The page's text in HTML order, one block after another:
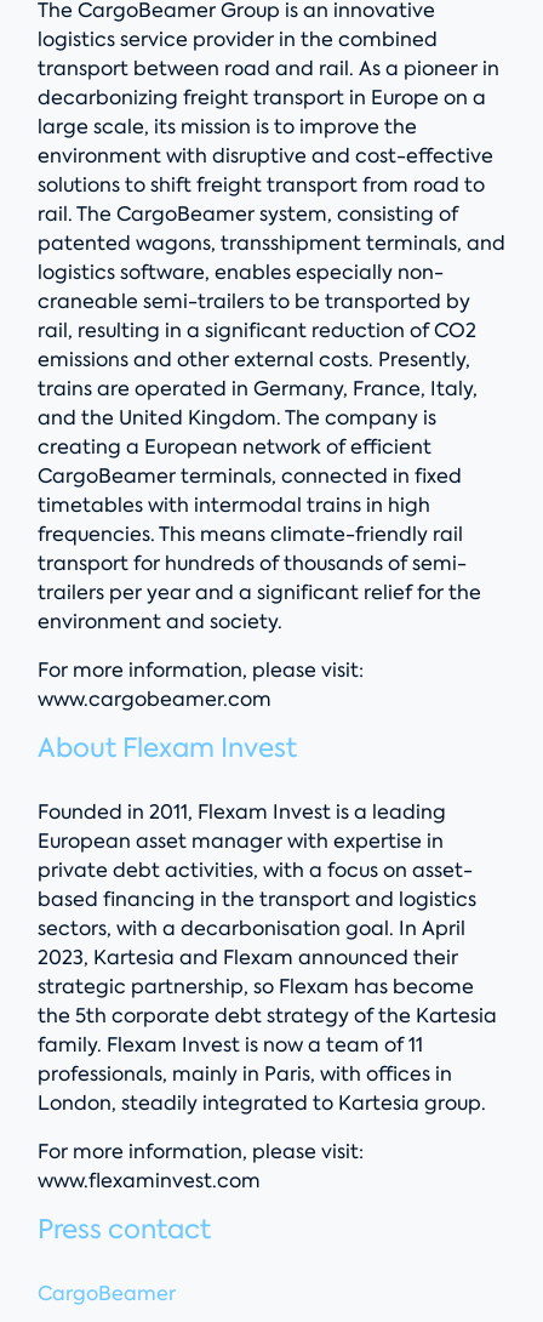
The CargoBeamer Group is an innovative
logistics service provider in the combined
transport between road and rail. As a pioneer in
decarbonizing freight transport in Europe on a
large scale, its mission is to improve the
environment with disruptive and cost-effective
solutions to shift freight transport from road to
rail. The CargoBeamer system, consisting of
patented wagons, transshipment terminals, and
logistics software, enables especially non-
craneable semi-trailers to be transported by
rail, resulting in a significant reduction of CO2
emissions and other external costs. Presently,
trains are operated in Germany, France, Italy,
and the United Kingdom. The company is
creating a European network of efficient
CargoBeamer terminals, connected in fixed
timetables with intermodal trains in high
frequencies. This means climate-friendly rail
transport for hundreds of thousands of semi-
trailers per year and a significant relief for the
environment and society.
For more information, please visit:
www.cargobeamer.com
About Flexam Invest
Founded in 2011, Flexam Invest is a leading
European asset manager with expertise in
private debt activities, with a focus on asset-
based financing in the transport and logistics
sectors, with a decarbonisation goal. In April
2023, Kartesia and Flexam announced their
strategic partnership, so Flexam has become
the 5th corporate debt strategy of the Kartesia
family. Flexam Invest is now a team of 11
professionals, mainly in Paris, with offices in
London, steadily integrated to Kartesia group.
For more information, please visit:
www.flexaminvest.com
Press contact
CargoBeamer